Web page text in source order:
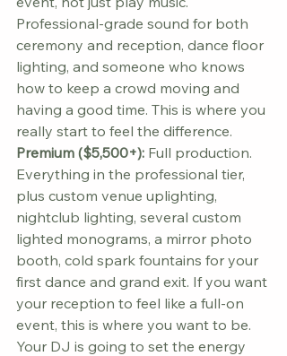
Professional-grade sound for both
ceremony and reception, dance floor
lighting, and someone who knows
how to keep a crowd moving and
having a good time. This is where you
really start to feel the difference.
Premium ($5,500+): Full production.
Everything in the professional tier,
plus custom venue uplighting,
nightclub lighting, several custom
lighted monograms, a mirror photo
booth, cold spark fountains for your
first dance and grand exit. If you want
your reception to feel like a full-on
event, this is where you want to be.
Your DJ is going to set the energy